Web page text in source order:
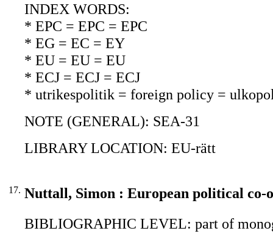
INDEX WORDS:
* EPC = EPC = EPC
* EG = EC = EY
* EU = EU = EU
* ECJ = ECJ = ECJ
* utrikespolitik = foreign policy =
NOTE (GENERAL): SEA-31
LIBRARY LOCATION: EU-rätt
17. Nuttall, Simon : European political co-
BIBLIOGRAPHIC LEVEL: part of